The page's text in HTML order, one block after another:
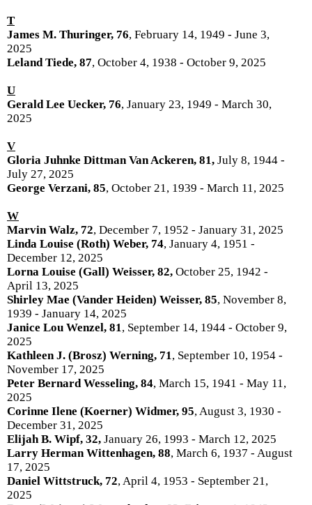
T
James M. Thuringer, 76, February 14, 1949 - June 3,
2025
Leland Tiede, 87, October 4, 1938 - October 9, 2025
U
Gerald Lee Uecker, 76, January 23, 1949 - March 30,
2025
V
Gloria Juhnke Dittman Van Ackeren, 81, July 8, 1944 -
July 27, 2025
George Verzani, 85, October 21, 1939 - March 11, 2025
W
Marvin Walz, 72, December 7, 1952 - January 31, 2025
Linda Louise (Roth) Weber, 74, January 4, 1951 -
December 12, 2025
Lorna Louise (Gall) Weisser, 82, October 25, 1942 -
April 13, 2025
Shirley Mae (Vander Heiden) Weisser, 85, November 8,
1939 - January 14, 2025
Janice Lou Wenzel, 81, September 14, 1944 - October 9,
2025
Kathleen J. (Brosz) Werning, 71, September 10, 1954 -
November 17, 2025
Peter Bernard Wesseling, 84, March 15, 1941 - May 11,
2025
Corinne Ilene (Koerner) Widmer, 95, August 3, 1930 -
December 31, 2025
Elijah B. Wipf, 32, January 26, 1993 - March 12, 2025
Larry Herman Wittenhagen, 88, March 6, 1937 - August
17, 2025
Daniel Wittstruck, 72, April 4, 1953 - September 21,
2025